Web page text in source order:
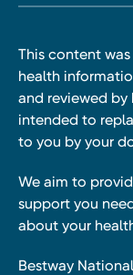
This content
health
and reviewed by
intended to
to you by your
We aim to
support you
about your
Bestway